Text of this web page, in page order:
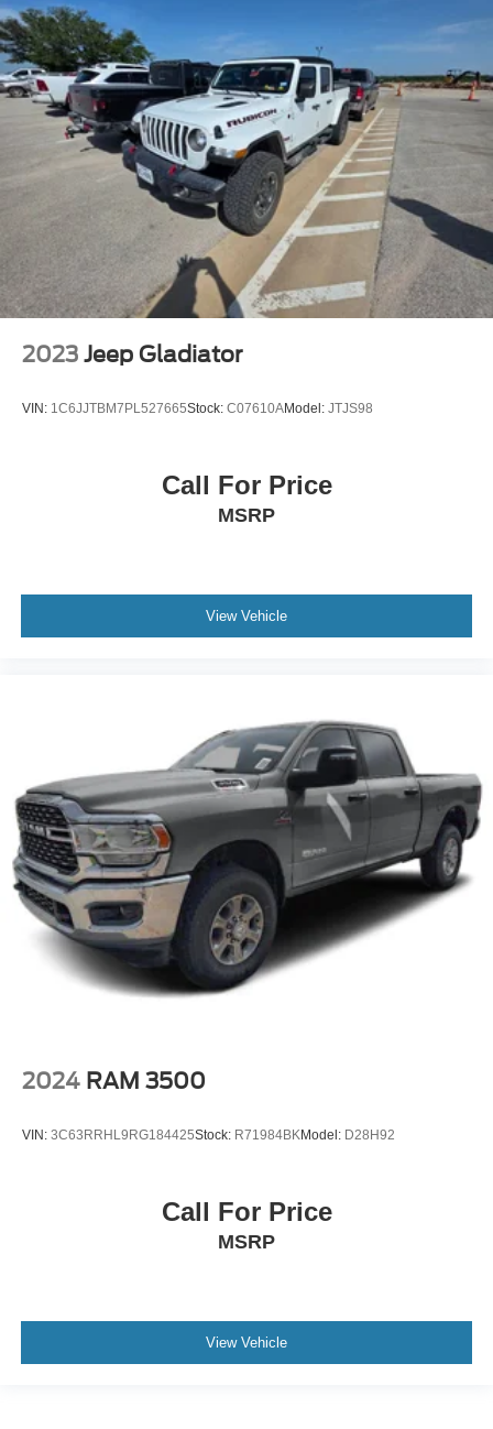
2023 Jeep Gladiator
VIN: 1C6JJTBM7PL527665Stock: C07610AModel: JTJS98
Call For Price
MSRP
View Vehicle
2024 RAM 3500
VIN: 3C63RRHL9RG184425Stock: R71984BKModel: D28H92
Call For Price
MSRP
View Vehicle